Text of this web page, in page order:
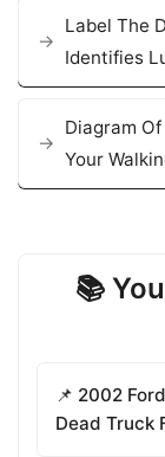
Label The
Identifies
Diagram
Your
📚
📌 2002
Dead Truck